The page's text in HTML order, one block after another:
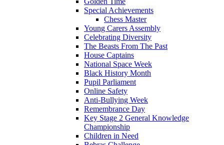
Special Achievements
Chess Master
Young Carers Assembly
Celebrating Diversity
The Beasts From The Past
House Captains
National Space Week
Black History Month
Pupil Parliament
Online Safety
Anti-Bullying Week
Remembrance Day
Key Stage 2 General Knowledge
Championship
Children in Need